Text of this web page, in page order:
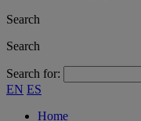
Search
Search
Search for:
EN ES
Home